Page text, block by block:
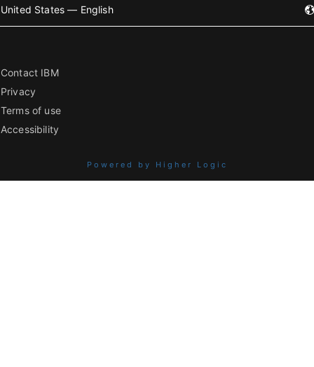
United States — English
Contact IBM
Privacy
Terms of use
Accessibility
Powered by Higher Logic